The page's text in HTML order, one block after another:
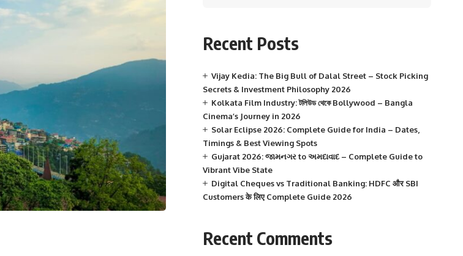
Recent Posts
Vijay Kedia: The Big Bull of Dalal Street – Stock Picking
Secrets & Investment Philosophy 2026
Kolkata Film Industry: টলিউড থেকে Bollywood – Bangla
Cinema’s Journey in 2026
Solar Eclipse 2026: Complete Guide for India – Dates,
Timings & Best Viewing Spots
Gujarat 2026: જામનગર to અમદાવાદ – Complete Guide to
Vibrant Vibe State
Digital Cheques vs Traditional Banking: HDFC और SBI
Customers के लिए Complete Guide 2026
Recent Comments